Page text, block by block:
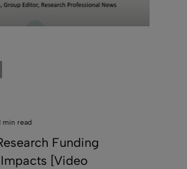
min read
Funding
[Video